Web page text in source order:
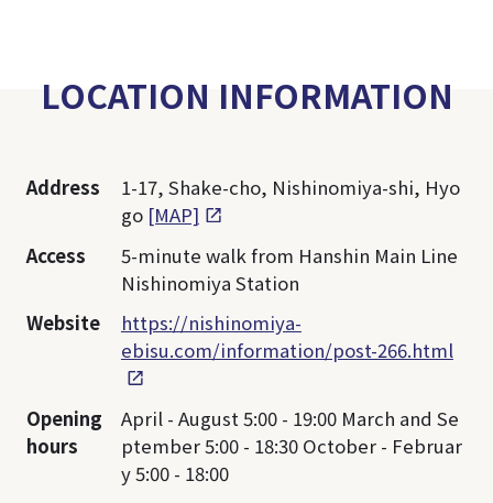
LOCATION INFORMATION
Address
1-17, Shake-cho, Nishinomiya-shi, Hyo
go [MAP]
Access
5-minute walk from Hanshin Main Line
Nishinomiya Station
Website
https://nishinomiya-
ebisu.com/information/post-266.html
Opening
hours
April - August 5:00 - 19:00 March and Se
ptember 5:00 - 18:30 October - Februar
y 5:00 - 18:00